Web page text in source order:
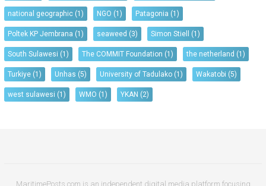
national geographic (1) NGO (1) Patagonia (1)
Poltek KP Jembrana (1) seaweed (3) Simon Stiell (1)
South Sulawesi (1) The COMMIT Foundation (1) the netherland (1)
Turkiye (1) Unhas (5) University of Tadulako (1) Wakatobi (5)
west sulawesi (1) WMO (1) YKAN (2)
MaritimePosts.com is an independent digital media platform focusing